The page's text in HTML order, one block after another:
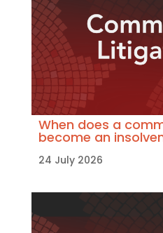
When does a
become an
24 July 2026